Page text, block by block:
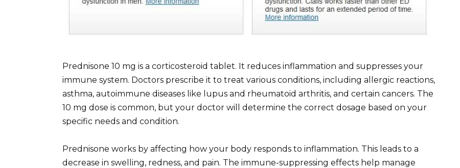
Prednisone 10 mg is a corticosteroid tablet. It reduces inflammation and suppresses your
immune system. Doctors prescribe it to treat various conditions, including allergic reactions,
asthma, autoimmune diseases like lupus and rheumatoid arthritis, and certain cancers. The
10 mg dose is common, but your doctor will determine the correct dosage based on your
specific needs and condition.
Prednisone works by affecting how your body responds to inflammation. This leads to a
decrease in swelling, redness, and pain. The immune-suppressing effects help manage